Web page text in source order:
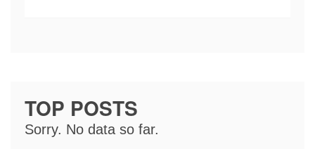
TOP POSTS
Sorry. No data so far.